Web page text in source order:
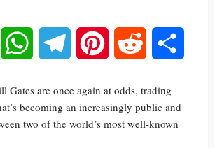
Twitter WhatsAppTelegram Pinterest Reddit
Gates are once again at odds, trading
becoming an increasingly public and
two of the world’s most well-known